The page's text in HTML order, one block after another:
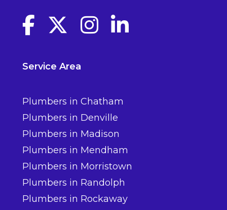
Facebook link
Twitter linkInstagram link
linkedin link
Service Area
Plumbers in Chatham
Plumbers in Denville
Plumbers in Madison
Plumbers in Mendham
Plumbers in Morristown
Plumbers in Randolph
Plumbers in Rockaway